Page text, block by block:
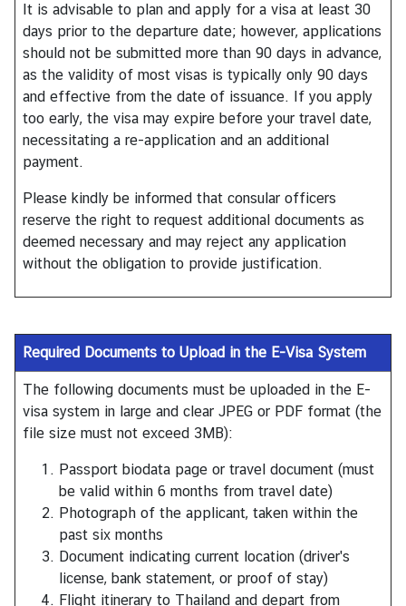
n
s
u
l
a
t
e
C
o
n
t
t
U
s
It is advisable to plan and apply for a visa at least 30
days prior to the departure date; however, applications
should not be submitted more than 90 days in advance,
as the validity of most visas is typically only 90 days
and effective from the date of issuance. If you apply
too early, the visa may expire before your travel date,
necessitating a re-application and an additional
payment.
Please kindly be informed that consular officers
reserve the right to request additional documents as
deemed necessary and may reject any application
without the obligation to provide justification.
Required Documents to Upload in the E-Visa System
The following documents must be uploaded in the E-
visa system in large and clear JPEG or PDF format (the
file size must not exceed 3MB):
Passport biodata page or travel document (must
be valid within 6 months from travel date)
Photograph of the applicant, taken within the
past six months
Document indicating current location (driver's
license, bank statement, or proof of stay)
Flight itinerary to Thailand and depart from